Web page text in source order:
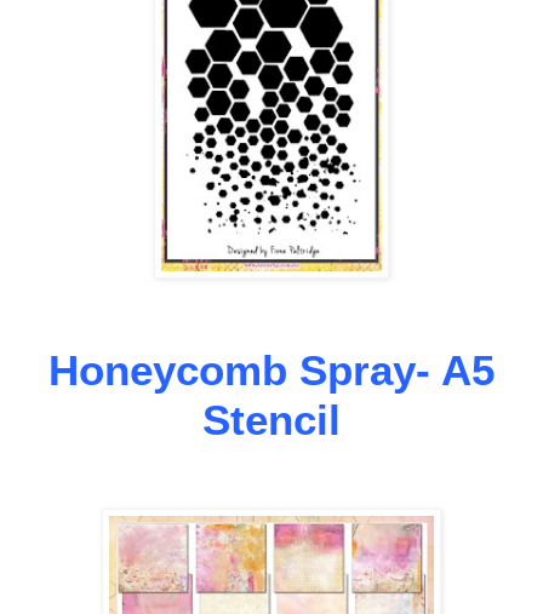
Honeycomb Spray- A5
Stencil